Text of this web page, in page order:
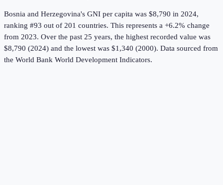
Bosnia and Herzegovina's GNI per capita was $8,790 in 2024,
ranking #93 out of 201 countries. This represents a +6.2% change
from 2023. Over the past 25 years, the highest recorded value was
$8,790 (2024) and the lowest was $1,340 (2000). Data sourced from
the World Bank World Development Indicators.